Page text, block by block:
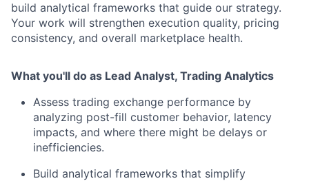
build analytical frameworks that guide our strategy.
Your work will strengthen execution quality, pricing
consistency, and overall marketplace health.
What you'll do as Lead Analyst, Trading Analytics
Assess trading exchange performance by
analyzing post-fill customer behavior, latency
impacts, and where there might be delays or
inefficiencies.
Build analytical frameworks that simplify